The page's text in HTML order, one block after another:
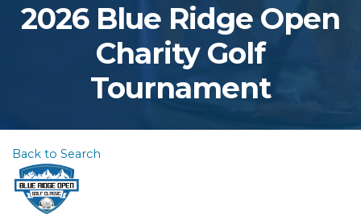
2026 Blue Ridge Open
Charity Golf
Tournament
Back to Search